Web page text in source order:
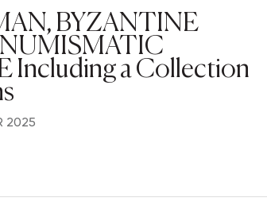
BYZANTINE
Including a Collection
2025